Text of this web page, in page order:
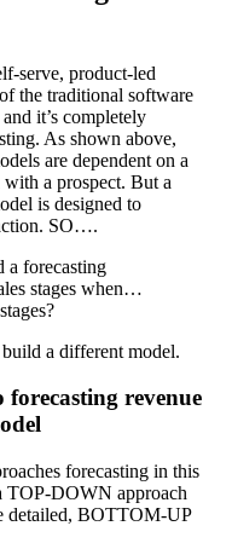
serve, product-led
the traditional software
it’s completely
As shown above,
are dependent on a
with a prospect. But a
is designed to
SO….
forecasting
stages when…
a different model.
forecasting revenue
forecasting in this
TOP-DOWN approach
detailed, BOTTOM-UP